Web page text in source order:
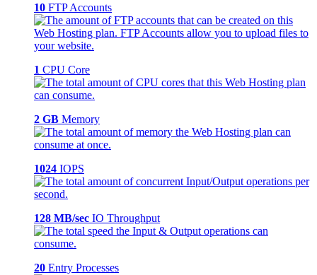
10 FTP Accounts
1 CPU Core
2 GB Memory
1024 IOPS
128 MB/sec IO Throughput
20 Entry Processes